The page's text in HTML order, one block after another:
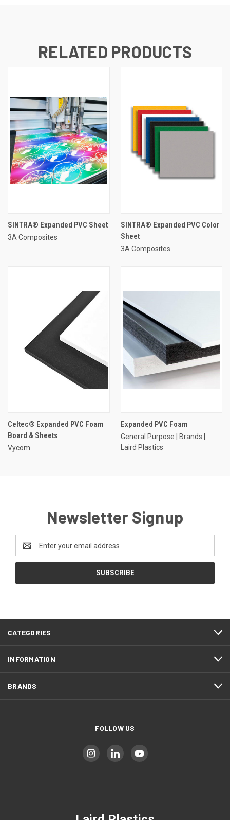
RELATED PRODUCTS
SINTRA® Expanded PVC Sheet
3A Composites
SINTRA® Expanded PVC Color
Sheet
3A Composites
Celtec® Expanded PVC Foam
Board & Sheets
Vycom
Expanded PVC Foam
General Purpose | Brands |
Laird Plastics
Newsletter Signup
Email
Address
CATEGORIES
INFORMATION
BRANDS
FOLLOW US